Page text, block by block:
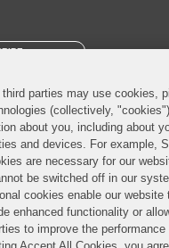
Burling LLP. All Rights Reserved.
LLP operates as a limited liability
practice in England and Wales
multinational partnership,
parties may use cookies,
(collectively,
about you, including about
and devices. For example,
are necessary for our
be switched off in our
cookies enable our website
enhanced functionality or
to improve the performance